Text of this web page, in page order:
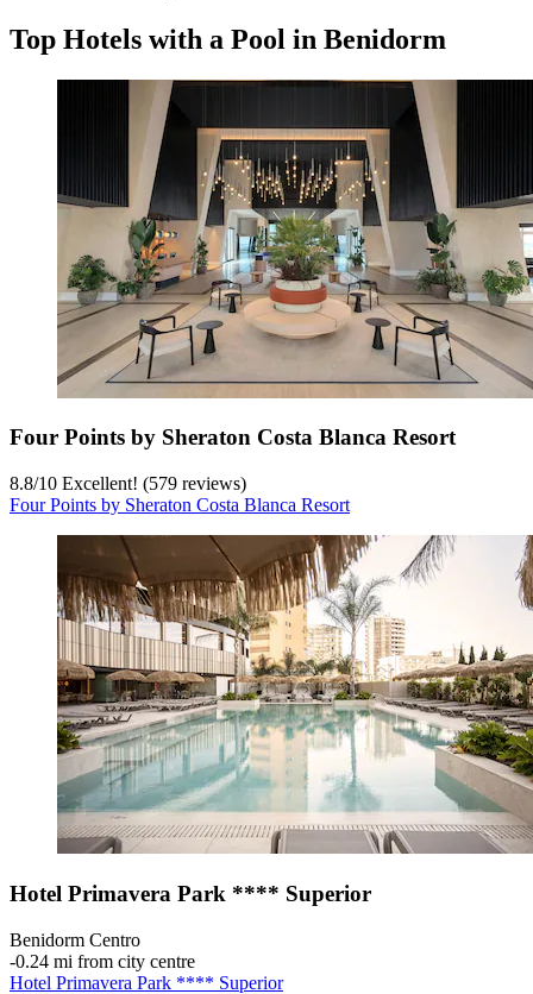
Top Hotels with a Pool in Benidorm
Four Points by Sheraton Costa Blanca Resort
8.8/10 Excellent! (579 reviews)
Four Points by Sheraton Costa Blanca Resort
Hotel Primavera Park **** Superior
Benidorm Centro
‐0.24 mi from city centre
Hotel Primavera Park **** Superior